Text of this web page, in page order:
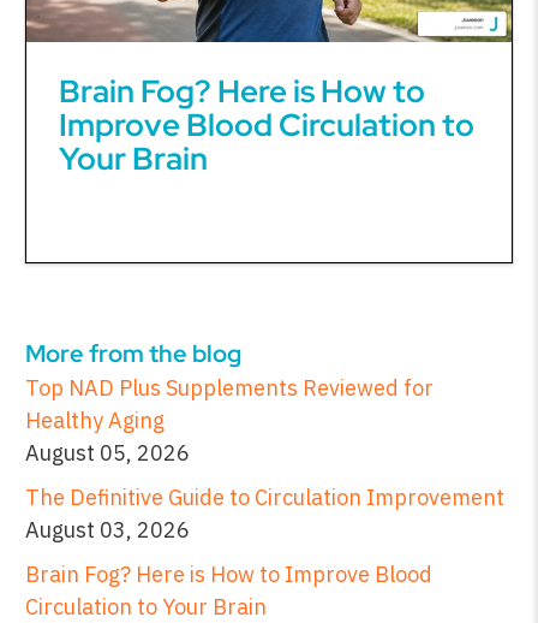
More from the blog
Top NAD Plus Supplements Reviewed for
Healthy Aging
August 05, 2026
The Definitive Guide to Circulation Improvement
August 03, 2026
Brain Fog? Here is How to Improve Blood
Circulation to Your Brain
Brain Fog? Here is How to
Improve Blood Circulation to
Your Brain